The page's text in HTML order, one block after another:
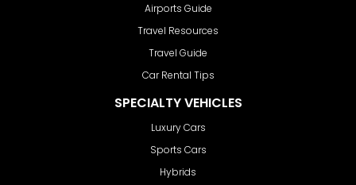
Airports Guide
Travel Resources
Travel Guide
Car Rental Tips
SPECIALTY VEHICLES
Luxury Cars
Sports Cars
Hybrids